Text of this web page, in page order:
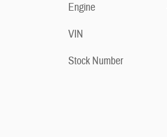
Engine
VIN
Stock Number